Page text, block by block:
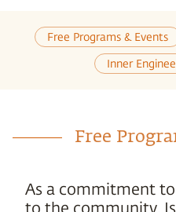
Free Programs & Events
Inner
Free
As a commitment